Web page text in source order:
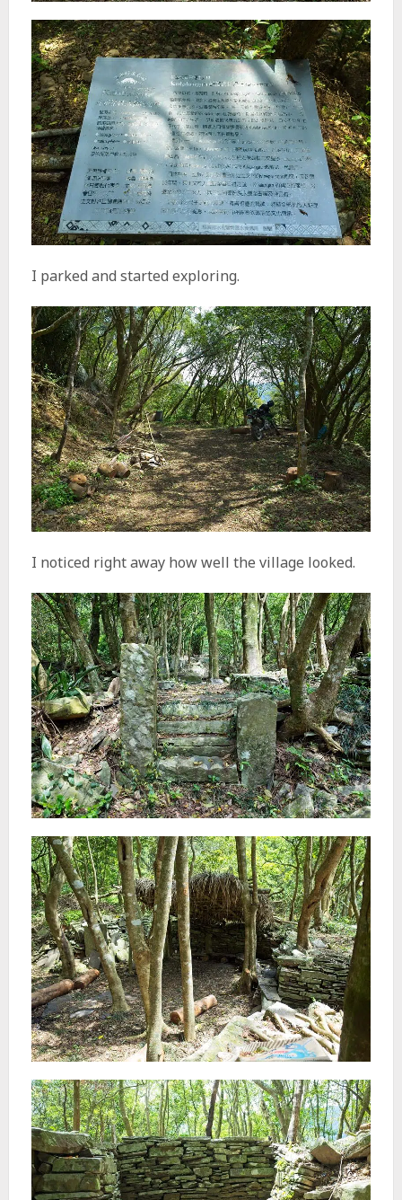
I parked and started exploring.
I noticed right away how well the village looked.